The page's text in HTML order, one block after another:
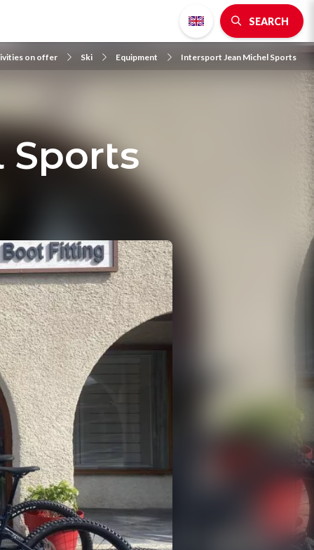
SEARCH
on offer Ski Equipment Intersport Jean Michel Sports